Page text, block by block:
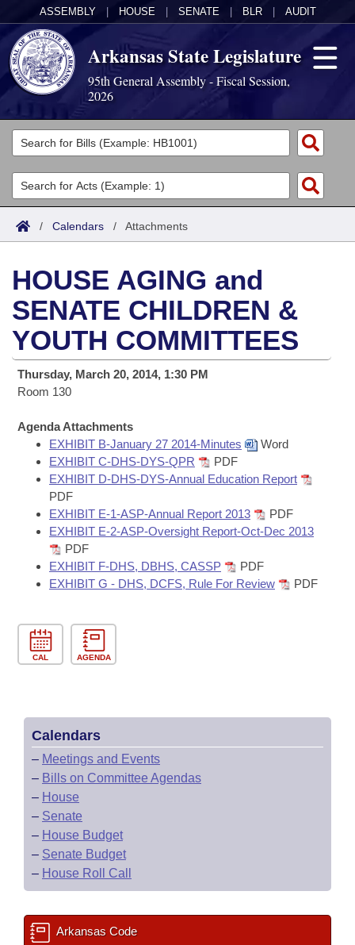
ASSEMBLY HOUSE SENATE BLR AUDIT
Arkansas State Legislature
95th General Assembly - Fiscal Session,
2026
Legislators
List All
Search
Committees
Joint
House
Task Force
Bills in House Committees
Bills in Joint Committees
Meetings Of The Whole/Business Meetings
Acts
Search by Range
Advanced Search
Bills
Search by Range
Advanced Search
Recent Activities
Personalized Bill Tracking
Bills Returned from Committee
Bill Conflicts Report
Calendars
Meetings and Events
Bills on Committee Agendas
House
Senate
House Budget
Senate Budget
House Roll Call
Arkansas Law
Arkansas Code and Constitution of 1874
Uncodified Historic Legislation
Governor's Veto List
Budget
Search Center
/ Calendars / Attachments
HOUSE AGING and
SENATE CHILDREN &
YOUTH COMMITTEES
Thursday, March 20, 2014, 1:30 PM
Room 130
Agenda Attachments
EXHIBIT B-January 27 2014-Minutes
Word
EXHIBIT C-DHS-DYS-QPR
PDF
EXHIBIT D-DHS-DYS-Annual Education Report
PDF
EXHIBIT E-1-ASP-Annual Report 2013
PDF
EXHIBIT E-2-ASP-Oversight Report-Oct-Dec 2013
PDF
EXHIBIT F-DHS, DBHS, CASSP
PDF
EXHIBIT G - DHS, DCFS, Rule For Review
PDF
CAL AGENDA
Calendars
– Meetings and Events
– Bills on Committee Agendas
– House
– Senate
– House Budget
– Senate Budget
– House Roll Call
Arkansas Code